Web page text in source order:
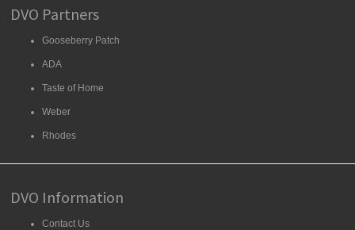
DVO Partners
Gooseberry Patch
ADA
Taste of Home
Weber
Rhodes
DVO Information
Contact Us